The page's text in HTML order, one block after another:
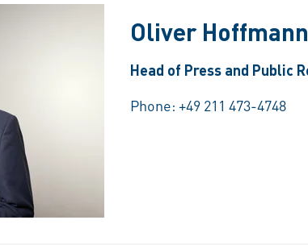
Oliver Hoffmann
Head of Press and Public
Phone: +49 211 473-4748